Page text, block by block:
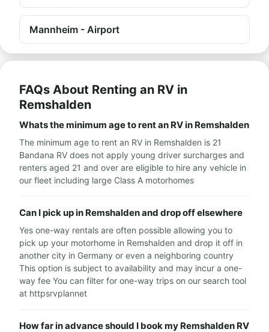
Mannheim - Airport
FAQs About Renting an RV in
Remshalden
Whats the minimum age to rent an RV in Remshalden
The minimum age to rent an RV in Remshalden is 21
Bandana RV does not apply young driver surcharges and
renters aged 21 and over are eligible to hire any vehicle in
our fleet including large Class A motorhomes
Can I pick up in Remshalden and drop off elsewhere
Yes one-way rentals are often possible allowing you to
pick up your motorhome in Remshalden and drop it off in
another city in Germany or even a neighboring country
This option is subject to availability and may incur a one-
way fee You can filter for one-way trips on our search tool
at httpsrvplannet
How far in advance should I book my Remshalden RV